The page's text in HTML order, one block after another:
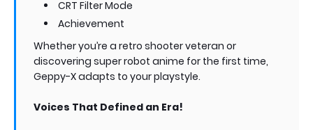
CRT Filter Mode
Achievement
Whether you’re a retro shooter veteran or
discovering super robot anime for the first time,
Geppy-X adapts to your playstyle.
Voices That Defined an Era!